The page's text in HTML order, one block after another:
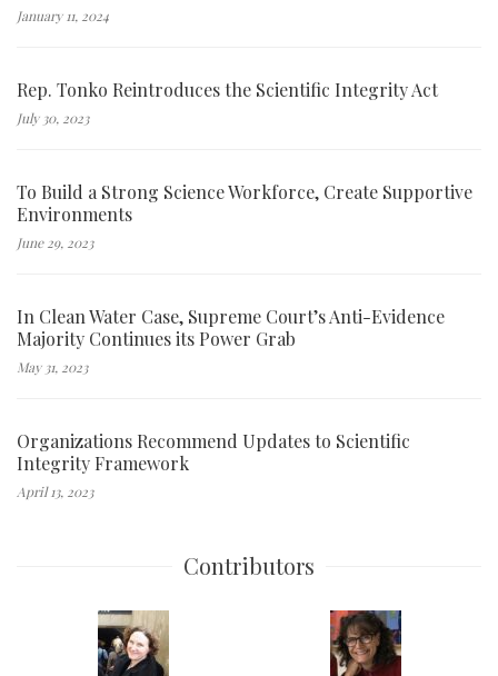
January 11, 2024
Rep. Tonko Reintroduces the Scientific Integrity Act
July 30, 2023
To Build a Strong Science Workforce, Create Supportive
Environments
June 29, 2023
In Clean Water Case, Supreme Court’s Anti-Evidence
Majority Continues its Power Grab
May 31, 2023
Organizations Recommend Updates to Scientific
Integrity Framework
April 13, 2023
Contributors